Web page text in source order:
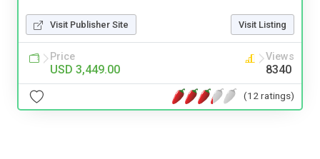
Visit Publisher Site Visit Listing
Price
USD 3,449.00
Views
8340
(12 ratings)